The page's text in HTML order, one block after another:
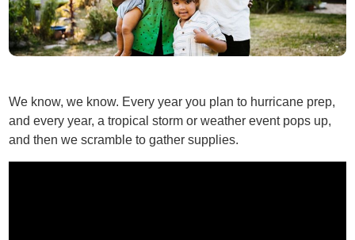
We know, we know. Every year you plan to hurricane prep,
and every year, a tropical storm or weather event pops up,
and then we scramble to gather supplies.